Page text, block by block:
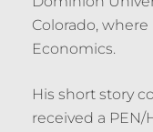
Colorado,
Economics.
His short story
received a